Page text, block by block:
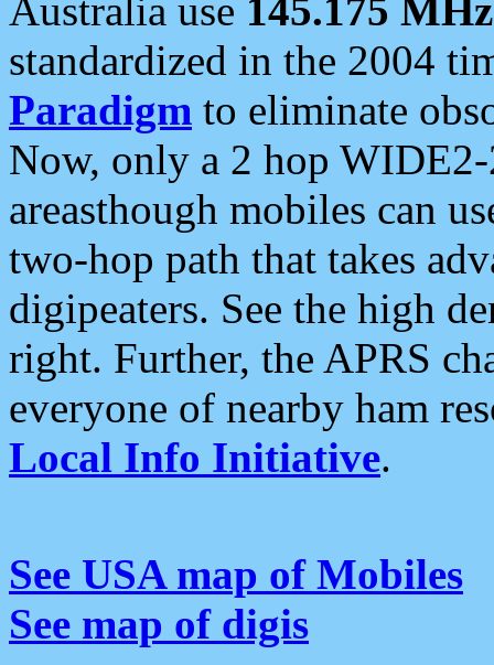
Australia use 145.175 MHz
standardized in the 2004
Paradigm to eliminate
Now, only a 2 hop
areasthough mobiles can
two-hop path that takes
digipeaters. See the high
right. Further, the APRS
everyone of nearby ham
Local Info Initiative.
See USA map of Mobiles
See map of digis